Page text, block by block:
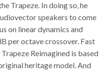
Trapeze. In doing so, he
speakers to come
on linear dynamics and
per octave crossover. Fast
Reimagined is based
heritage model. And